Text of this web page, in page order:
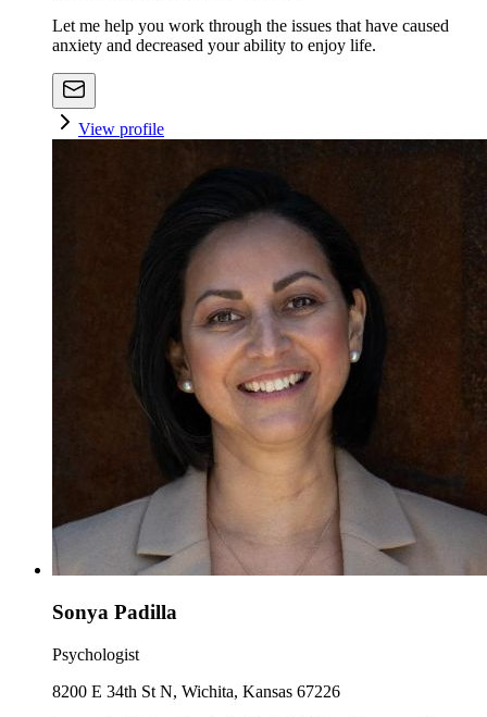
Let me help you work through the issues that have caused
anxiety and decreased your ability to enjoy life.
View profile
Sonya Padilla
Psychologist
8200 E 34th St N, Wichita, Kansas 67226